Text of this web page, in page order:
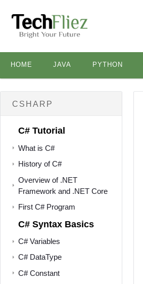
content
HOME JAVA PYTHON
CSHARP
C# Tutorial
What is C#
History of C#
Overview of .NET
Framework and .NET Core
First C# Program
C# Syntax Basics
C# Variables
C# DataType
C# Constant